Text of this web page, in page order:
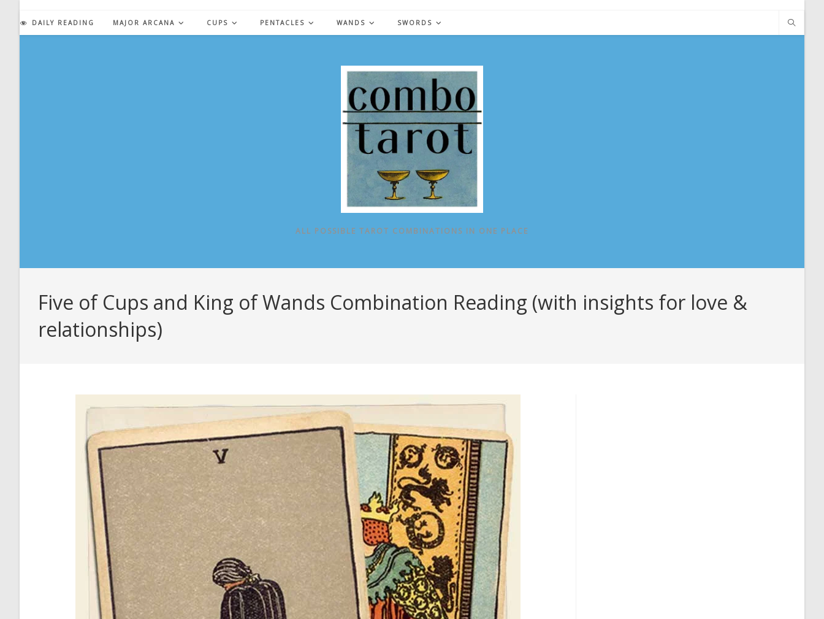
content
DAILY READING MAJOR ARCANA CUPS PENTACLES WANDS SWORDS
ALL POSSIBLE TAROT COMBINATIONS IN ONE PLACE
Five of Cups and King of Wands Combination Reading (with insights for love &
relationships)